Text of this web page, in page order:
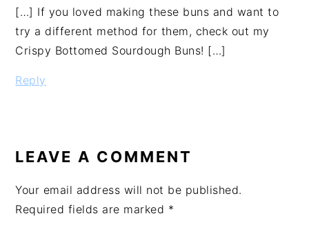
[…] If you loved making these buns and want to
try a different method for them, check out my
Crispy Bottomed Sourdough Buns! […]
Reply
LEAVE A COMMENT
Your email address will not be published.
Required fields are marked *